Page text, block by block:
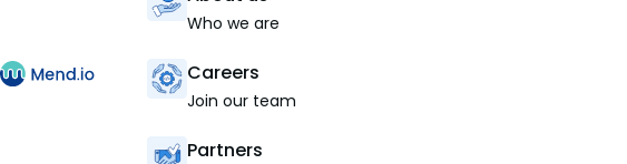
Who we are
Careers
Join our team
Partners